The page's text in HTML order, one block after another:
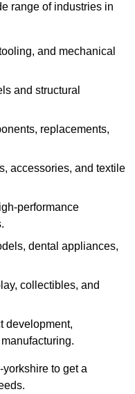
range of industries in
and mechanical
and structural
replacements,
accessories, and textile
performance
dental appliances,
collectibles, and
development,
yorkshire to get a